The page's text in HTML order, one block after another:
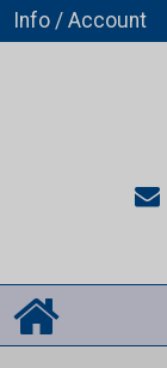
Info / Account